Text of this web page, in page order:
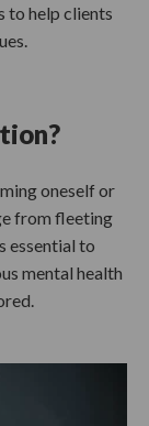
to help clients
oneself or
from fleeting
essential to
mental health